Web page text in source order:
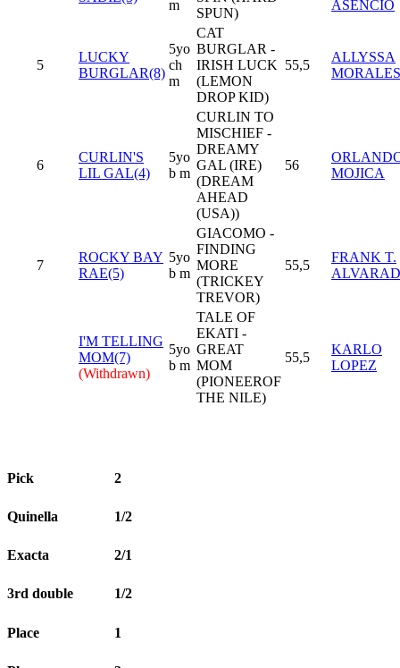
m
SPUN)
ASENCIO
5
LUCKY
BURGLAR(8)
5yo
ch
m
CAT
BURGLAR -
IRISH LUCK
(LEMON
DROP KID)
55,5
ALLYSSA
MORALES
6
CURLIN'S
LIL GAL(4)
5yo
b m
CURLIN TO
MISCHIEF -
DREAMY
GAL (IRE)
(DREAM
AHEAD
(USA))
56
MOJICA
7
ROCKY BAY
RAE(5)
5yo
b m
GIACOMO -
FINDING
MORE
(TRICKEY
TREVOR)
55,5
FRANK T.
I'M TELLING
MOM(7)
(Withdrawn)
5yo
b m
TALE OF
EKATI -
GREAT
MOM
(PIONEEROF
THE NILE)
55,5
KARLO
LOPEZ
Pick 2
Quinella 1/2
Exacta 2/1
3rd double 1/2
Place 1